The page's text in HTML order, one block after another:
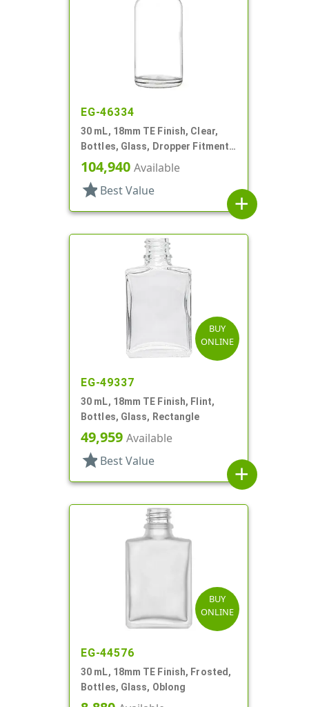
EG-46334
30 mL, 18mm TE Finish, Clear,
Bottles, Glass, Dropper Fitment
Style Boston Round
104,940 Available
star Best Value
add
BUY
ONLINE
EG-49337
30 mL, 18mm TE Finish, Flint,
Bottles, Glass, Rectangle
49,959 Available
star Best Value
add
BUY
ONLINE
EG-44576
30 mL, 18mm TE Finish, Frosted,
Bottles, Glass, Oblong